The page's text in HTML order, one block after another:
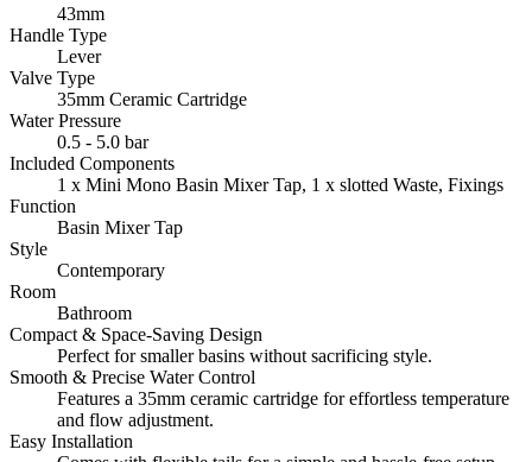
43mm
Handle Type
Lever
Valve Type
35mm Ceramic Cartridge
Water Pressure
0.5 - 5.0 bar
Included Components
1 x Mini Mono Basin Mixer Tap, 1 x slotted Waste, Fixings
Function
Basin Mixer Tap
Style
Contemporary
Room
Bathroom
Compact & Space-Saving Design
Perfect for smaller basins without sacrificing style.
Smooth & Precise Water Control
Features a 35mm ceramic cartridge for effortless temperature
and flow adjustment.
Easy Installation